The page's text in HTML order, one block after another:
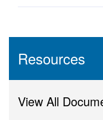
Resources
View All